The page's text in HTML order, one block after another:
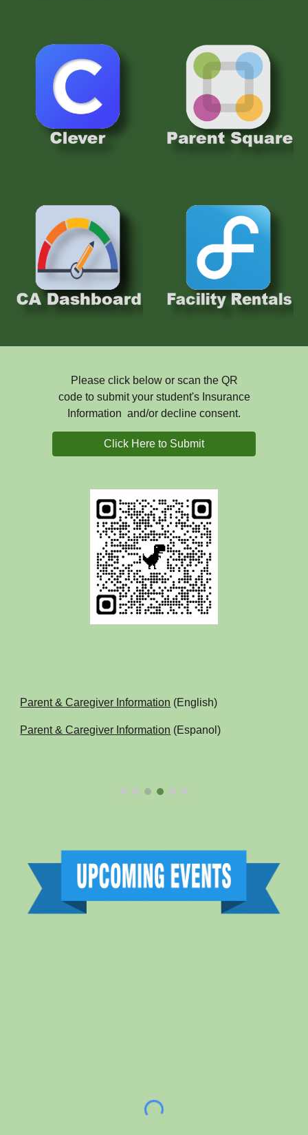
Please click below or scan the QR
code to submit your student's Insurance
Information and/or decline consent.
Click Here to Submit
Parent & Caregiver Information (English)
Parent & Caregiver Information (Espanol)